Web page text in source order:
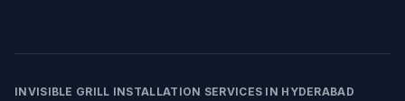
INVISIBLE GRILL INSTALLATION SERVICES IN HYDERABAD